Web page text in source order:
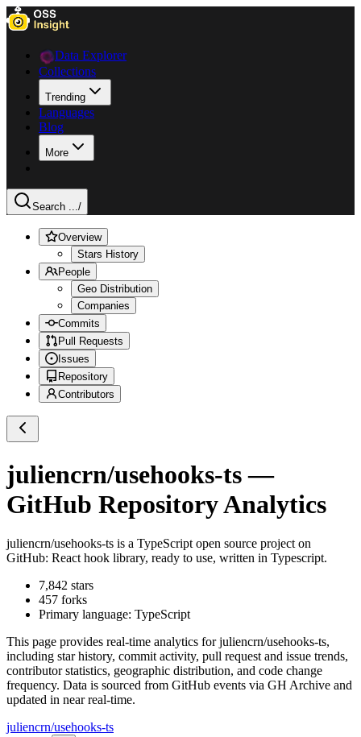
Data Explorer
Collections
Trending
Languages
Blog
More
Search .../
Overview
Stars History
People
Geo Distribution
Companies
Commits
Pull Requests
Issues
Repository
Contributors
juliencrn/usehooks-ts—
GitHub Repository Analytics
juliencrn/usehooks-ts is a TypeScript open source project on
GitHub: React hook library, ready to use, written in Typescript.
7,842 stars
457 forks
Primary language: TypeScript
This page provides real-time analytics forjuliencrn/usehooks-ts,
including star history, commit activity, pull request and issue trends,
contributor statistics, geographic distribution, and code change
frequency. Data is sourced from GitHub events via GH Archive and
updated in near real-time.
juliencrn/usehooks-ts